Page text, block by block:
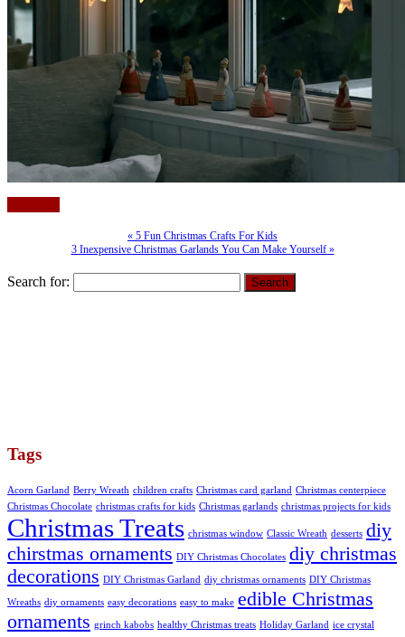
« 5 Fun Christmas Crafts For Kids
3 Inexpensive Christmas Garlands You Can Make Yourself »
Search for:
Tags
Acorn Garland Berry Wreath children crafts Christmas card garland Christmas centerpiece
Christmas Chocolate christmas crafts for kids Christmas garlands christmas projects for kids
Christmas Treats christmas window Classic Wreath desserts diy
chirstmas ornaments DIY Christmas Chocolates diy christmas
decorations DIY Christmas Garland diy christmas ornaments DIY Christmas
Wreaths diy ornaments easy decorations easy to make edible Christmas
ornaments grinch kabobs healthy Christmas treats Holiday Garland ice crystal